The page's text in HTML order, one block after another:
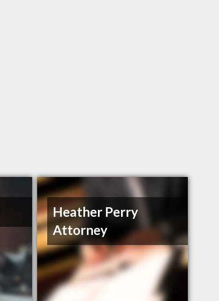
Heather Perry
Attorney